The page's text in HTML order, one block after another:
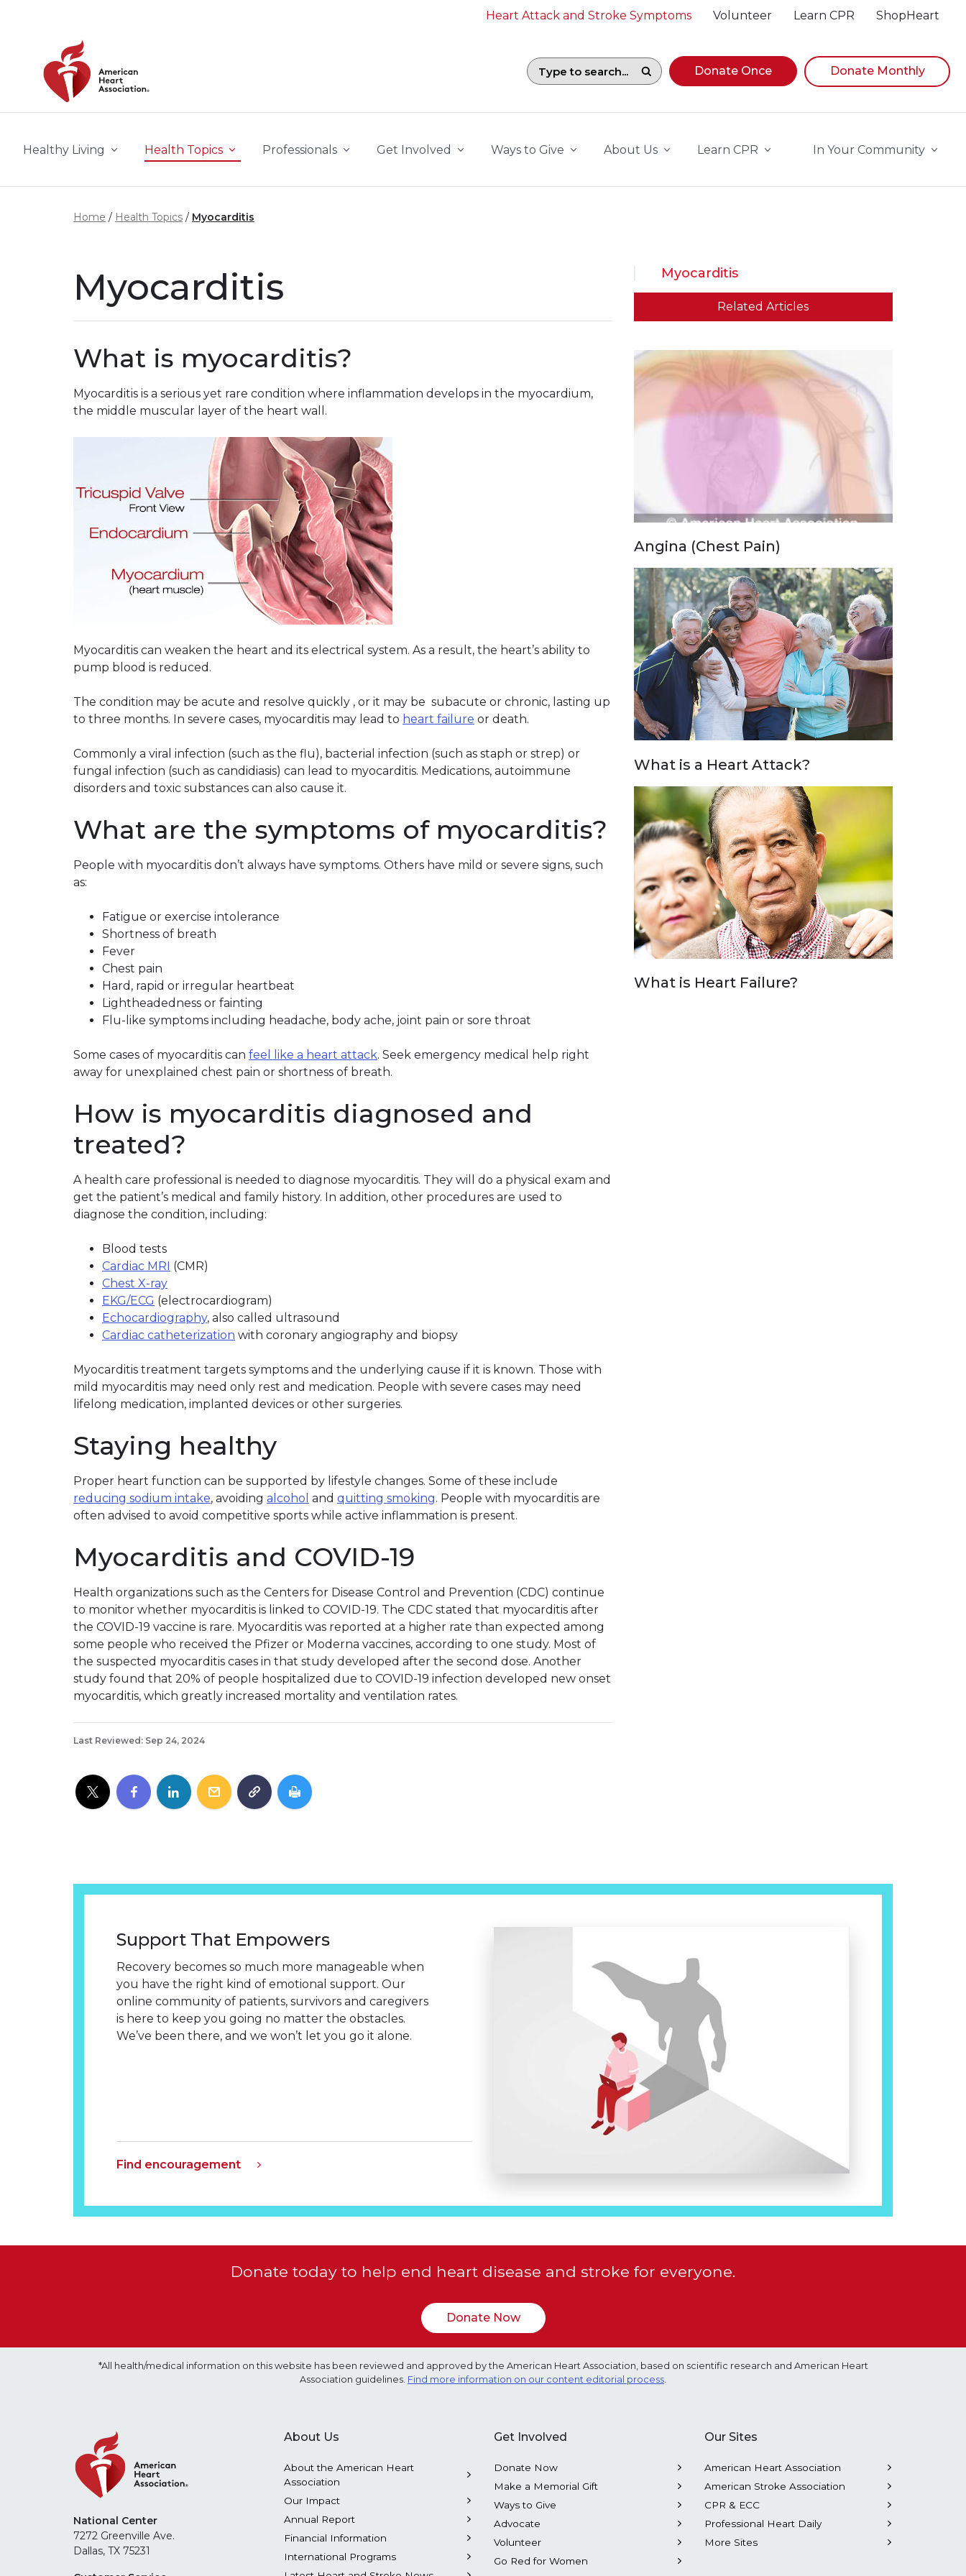
Heart Attack and Stroke Symptoms Volunteer Learn CPR ShopHeart
Search field with suggestions. To begin navigating suggestions, while focused, press Down
Donate Once Donate Monthly
Healthy Living Health Topics Professionals Get Involved Ways to Give About Us Learn CPR In Your Community
Home Health Topics Myocarditis
Myocarditis
What is myocarditis?
Myocarditis is a serious yet rare condition where inflammation develops in the myocardium,
the middle muscular layer of the heart wall.
Myocarditis can weaken the heart and its electrical system. As a result, the heart’s ability to
pump blood is reduced.
The condition may be acute and resolve quickly , or it may be subacute or chronic, lasting up
to three months. In severe cases, myocarditis may lead to heart failure or death.
Commonly a viral infection (such as the flu), bacterial infection (such as staph or strep) or
fungal infection (such as candidiasis) can lead to myocarditis. Medications, autoimmune
disorders and toxic substances can also cause it.
What are the symptoms of myocarditis?
People with myocarditis don’t always have symptoms. Others have mild or severe signs, such
as:
Fatigue or exercise intolerance
Shortness of breath
Fever
Chest pain
Hard, rapid or irregular heartbeat
Lightheadedness or fainting
Flu-like symptoms including headache, body ache, joint pain or sore throat
Some cases of myocarditis can feel like a heart attack. Seek emergency medical help right
away for unexplained chest pain or shortness of breath.
How is myocarditis diagnosed and
treated?
A health care professional is needed to diagnose myocarditis. They will do a physical exam and
get the patient’s medical and family history. In addition, other procedures are used to
diagnose the condition, including:
Blood tests
Cardiac MRI (CMR)
Chest X-ray
EKG/ECG (electrocardiogram)
Echocardiography, also called ultrasound
Cardiac catheterization with coronary angiography and biopsy
Myocarditis treatment targets symptoms and the underlying cause if it is known. Those with
mild myocarditis may need only rest and medication. People with severe cases may need
lifelong medication, implanted devices or other surgeries.
Staying healthy
Proper heart function can be supported by lifestyle changes. Some of these include
reducing sodium intake, avoiding alcohol and quitting smoking. People with myocarditis are
often advised to avoid competitive sports while active inflammation is present.
Myocarditis and COVID-19
Health organizations such as the Centers for Disease Control and Prevention (CDC) continue
to monitor whether myocarditis is linked to COVID-19. The CDC stated that myocarditis after
the COVID-19 vaccine is rare. Myocarditis was reported at a higher rate than expected among
some people who received the Pfizer or Moderna vaccines, according to one study. Most of
the suspected myocarditis cases in that study developed after the second dose. Another
study found that 20% of people hospitalized due to COVID-19 infection developed new onset
myocarditis, which greatly increased mortality and ventilation rates.
Last Reviewed: Sep 24, 2024
Myocarditis
Related Articles
Angina (Chest Pain)
What is a Heart Attack?
What is Heart Failure?
Support That Empowers
Recovery becomes so much more manageable when
you have the right kind of emotional support. Our
online community of patients, survivors and caregivers
is here to keep you going no matter the obstacles.
We’ve been there, and we won’t let you go it alone.
Find encouragement
Donate today to help end heart disease and stroke for everyone.
Donate Now
*All health/medical information on this website has been reviewed and approved by the American Heart Association, based on scientific research and American Heart
Association guidelines. Find more information on our content editorial process.
National Center
7272 Greenville Ave.
Dallas, TX 75231
About Us
About the American Heart
Association
Our Impact
Annual Report
Financial Information
International Programs
Get Involved
Donate Now
Make a Memorial Gift
Ways to Give
Advocate
Volunteer
Go Red for Women
Our Sites
American Heart Association
American Stroke Association
CPR & ECC
Professional Heart Daily
More Sites